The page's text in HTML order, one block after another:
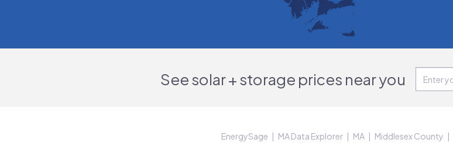
See solar + storage prices near you
EnergySage MA Data Explorer MA Middlesex County